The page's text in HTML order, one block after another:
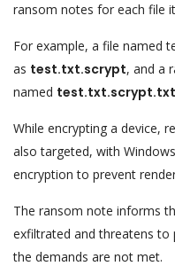
ransom notes for each file
For example, a file named
as test.txt.scrypt, and a
named test.txt.scrypt.txt
While encrypting a device,
also targeted, with
encryption to prevent
The ransom note informs
exfiltrated and threatens to
the demands are not met.